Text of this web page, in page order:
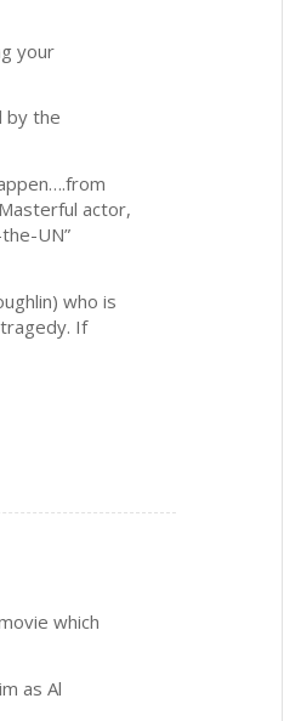
your
by the
actor,
UN”
who is
If
which
as Al